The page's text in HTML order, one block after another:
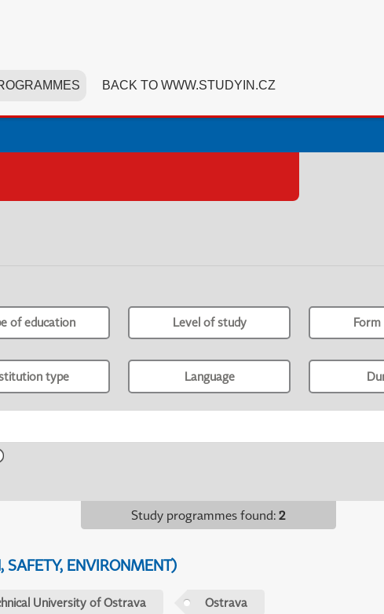
BACK TO WWW.STUDYIN.CZ
of education Level of study
type Language
Study programmes found: 2
SAFETY, ENVIRONMENT)
University of Ostrava Ostrava